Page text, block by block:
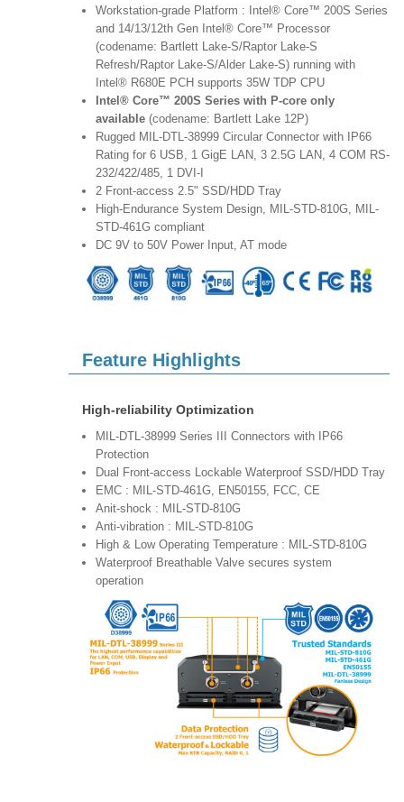
Workstation-grade Platform : Intel® Core™ 200S Series
and 14/13/12th Gen Intel® Core™ Processor
(codename: Bartlett Lake-S/Raptor Lake-S
Refresh/Raptor Lake-S/Alder Lake-S) running with
Intel® R680E PCH supports 35W TDP CPU
Intel® Core™ 200S Series with P-core only
available (codename: Bartlett Lake 12P)
Rugged MIL-DTL-38999 Circular Connector with IP66
Rating for 6 USB, 1 GigE LAN, 3 2.5G LAN, 4 COM RS-
232/422/485, 1 DVI-I
2 Front-access 2.5" SSD/HDD Tray
High-Endurance System Design, MIL-STD-810G, MIL-
STD-461G compliant
DC 9V to 50V Power Input, AT mode
Feature Highlights
High-reliability Optimization
MIL-DTL-38999 Series III Connectors with IP66
Protection
Dual Front-access Lockable Waterproof SSD/HDD Tray
EMC : MIL-STD-461G, EN50155, FCC, CE
Anit-shock : MIL-STD-810G
Anti-vibration : MIL-STD-810G
High & Low Operating Temperature : MIL-STD-810G
Waterproof Breathable Valve secures system
operation